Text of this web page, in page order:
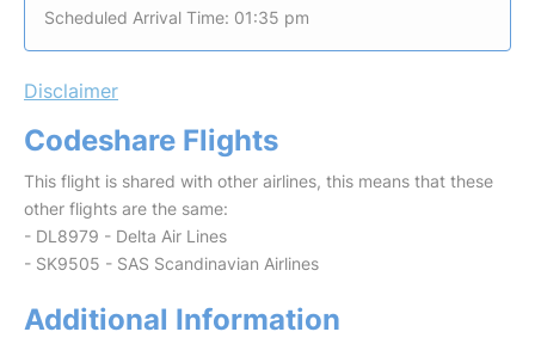
Scheduled Arrival Time: 01:35 pm
Disclaimer
Codeshare Flights
This flight is shared with other airlines, this means that these
other flights are the same:
- DL8979 - Delta Air Lines
- SK9505 - SAS Scandinavian Airlines
Additional Information